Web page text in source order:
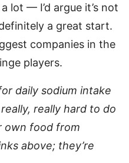
lot — I’d argue it’s not
a great start.
companies in the
players.
daily sodium intake
really hard to do
own food from
above; they’re